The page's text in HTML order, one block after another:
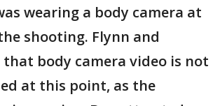
wearing a body camera at
shooting. Flynn and
body camera video is not
at this point, as the